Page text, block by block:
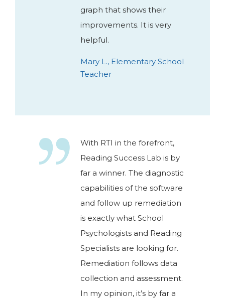
graph that shows their
improvements. It is very
helpful.
Mary L., Elementary School
Teacher
With RTI in the forefront,
Reading Success Lab is by
far a winner. The diagnostic
capabilities of the software
and follow up remediation
is exactly what School
Psychologists and Reading
Specialists are looking for.
Remediation follows data
collection and assessment.
In my opinion, it’s by far a